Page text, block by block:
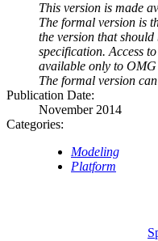
This version is made
The formal version is
the version that
specification. Access
available only to OMG
The formal version
Publication Date:
November 2014
Categories:
Modeling
Platform